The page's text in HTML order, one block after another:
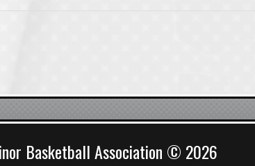
Basketball Association © 2026